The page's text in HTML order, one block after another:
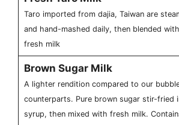
Taro imported from dajia, Taiwan are
and hand-mashed daily, then blended with
fresh milk
Brown Sugar Milk
A lighter rendition compared to our
counterparts. Pure brown sugar stir-fried
syrup, then mixed with fresh milk.